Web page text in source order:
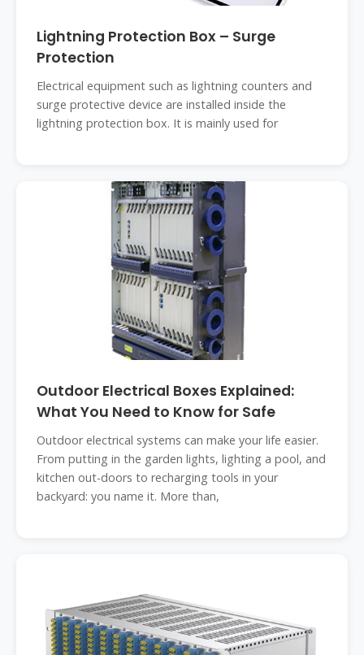
Lightning Protection Box – Surge
Protection
Electrical equipment such as lightning counters and
surge protective device are installed inside the
lightning protection box. It is mainly used for
Outdoor Electrical Boxes Explained:
What You Need to Know for Safe
Outdoor electrical systems can make your life easier.
From putting in the garden lights, lighting a pool, and
kitchen out-doors to recharging tools in your
backyard: you name it. More than,